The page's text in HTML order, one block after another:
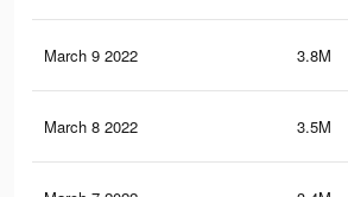
March 9 2022 3.8M
March 8 2022 3.5M